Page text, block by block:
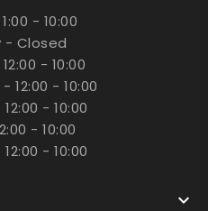
- 10:00
- Closed
- 10:00
12:00 - 10:00
- 10:00
- 10:00
- 10:00
